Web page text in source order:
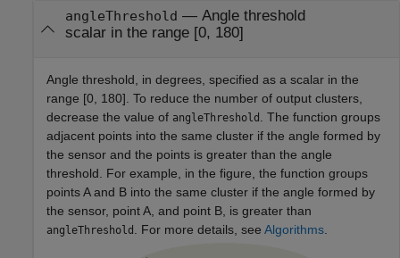
angleThreshold — Angle threshold
scalar in the range [0, 180]
Angle threshold, in degrees, specified as a scalar in the
range [0, 180]. To reduce the number of output clusters,
decrease the value of angleThreshold
. The function groups
adjacent points into the same cluster if the angle formed by
the sensor and the points is greater than the angle
threshold. For example, in the figure, the function groups
points A and B into the same cluster if the angle formed by
the sensor, point A, and point B, is greater than
angleThreshold . For more details, see Algorithms